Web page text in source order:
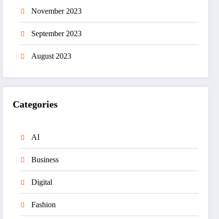
November 2023
September 2023
August 2023
Categories
AI
Business
Digital
Fashion